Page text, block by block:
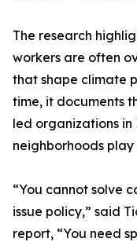
The research
workers are often
that shape climate
time, it documents
led organizations in
neighborhoods
“You cannot solve
issue policy,” said
report, “You need